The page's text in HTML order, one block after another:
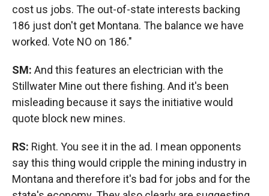
cost us jobs. The out-of-state interests backing
186 just don't get Montana. The balance we have
worked. Vote NO on 186."
SM: And this features an electrician with the
Stillwater Mine out there fishing. And it's been
misleading because it says the initiative would
quote block new mines.
RS: Right. You see it in the ad. I mean opponents
say this thing would cripple the mining industry in
Montana and therefore it's bad for jobs and for the